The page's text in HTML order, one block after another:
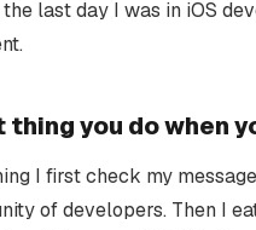
last day I was in iOS
you do when
I first check my
of developers. Then I